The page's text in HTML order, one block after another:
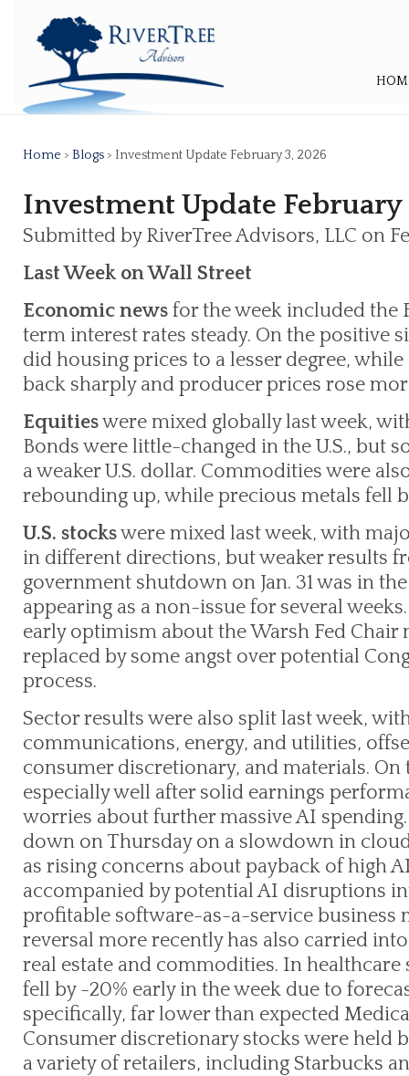
Home > Blogs > Investment Update February 3, 2026
Investment Update February
Submitted by RiverTree Advisors, LLC on
Last Week on Wall Street
Economic news for the week included the
term interest rates steady. On the positive
did housing prices to a lesser degree,
back sharply and producer prices rose
Equitieswere mixed globally last week,
Bonds were little-changed in the U.S., but
a weaker U.S. dollar. Commodities were
rebounding up, while precious metals fell
U.S. stockswere mixed last week, with
in different directions, but weaker results
government shutdown on Jan. 31 was in
appearing as a non-issue for several
early optimism about the Warsh Fed
replaced by some angst over potential
process.
Sector results were also split last week,
communications, energy, and utilities,
consumer discretionary, and materials.
especially well after solid earnings
worries about further massive AI
down on Thursday on a slowdown in
as rising concerns about payback of high
accompanied by potential AI disruptions
profitable software-as-a-service business
reversal more recently has also carried
real estate and commodities. In
fell by -20% early in the week due to
specifically, far lower than expected
Consumer discretionary stocks were held
a variety of retailers, including Starbucks